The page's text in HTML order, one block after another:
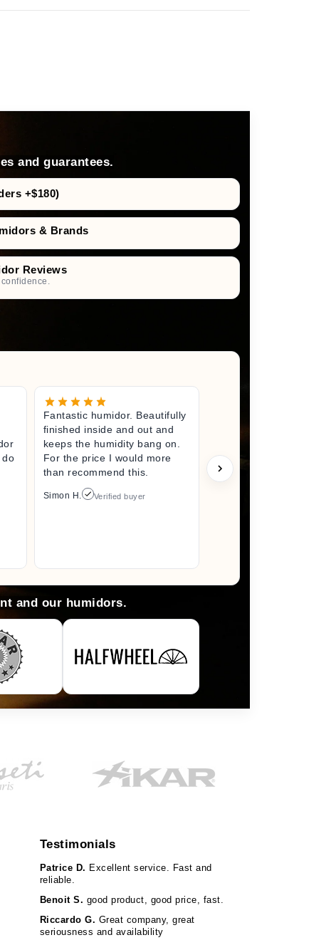
and guarantees.
+$180)
& Brands
Reviews
do
Fantastic humidor. Beautifully
finished inside and out and
keeps the humidity bang on.
For the price I would more
than recommend this.
Simon H. Verified buyer
and our humidors.
Testimonials
Patrice D. Excellent service. Fast and
reliable.
Benoit S. good product, good price, fast.
Riccardo G. Great company, great
seriousness and availability